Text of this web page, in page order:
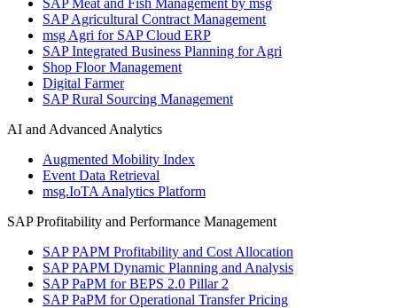
SAP Meat and Fish Management by msg
SAP Agricultural Contract Management
msg Agri for SAP Cloud ERP
SAP Integrated Business Planning for Agri
Shop Floor Management
Digital Farmer
SAP Rural Sourcing Management
AI and Advanced Analytics
Augmented Mobility Index
Event Data Retrieval
msg.IoTA Analytics Platform
SAP Profitability and Performance Management
SAP PAPM Profitability and Cost Allocation
SAP PAPM Dynamic Planning and Analysis
SAP PaPM for BEPS 2.0 Pillar 2
SAP PaPM for Operational Transfer Pricing